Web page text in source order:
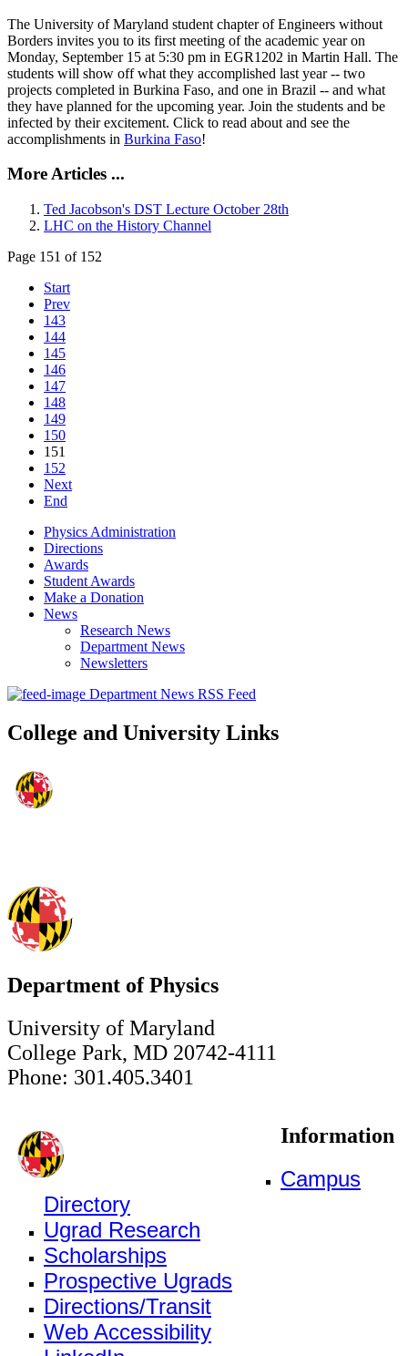
The University of Maryland student chapter of Engineers without
Borders invites you to its first meeting of the academic year on
Monday, September 15 at 5:30 pm in EGR1202 in Martin Hall. The
students will show off what they accomplished last year -- two
projects completed in Burkina Faso, and one in Brazil -- and what
they have planned for the upcoming year. Join the students and be
infected by their excitement. Click to read about and see the
accomplishments in Burkina Faso!
More Articles ...
Ted Jacobson's DST Lecture October 28th
LHC on the History Channel
Page 151 of 152
Start
Prev
143
144
145
146
147
148
149
150
151
152
Next
End
Physics Administration
Directions
Awards
Student Awards
Make a Donation
News
Research News
Department News
Newsletters
Department News RSS Feed
College and University Links
Department of Physics
University of Maryland
College Park, MD 20742-4111
Phone: 301.405.3401
Information
Campus
Directory
Ugrad Research
Scholarships
Prospective Ugrads
Directions/Transit
Web Accessibility